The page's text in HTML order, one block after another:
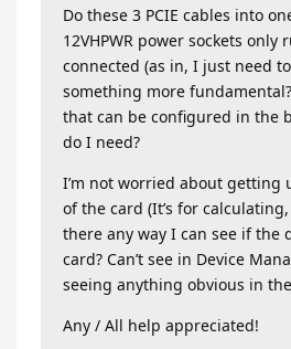
Do these 3 PCIE cables into
12VHPWR power sockets only
connected (as in, I just need
something more
that can be configured in the
do I need?
I’m not worried about getting
of the card (It’s for
there any way I can see if the
card? Can’t see in Device
seeing anything obvious in
Any / All help appreciated!